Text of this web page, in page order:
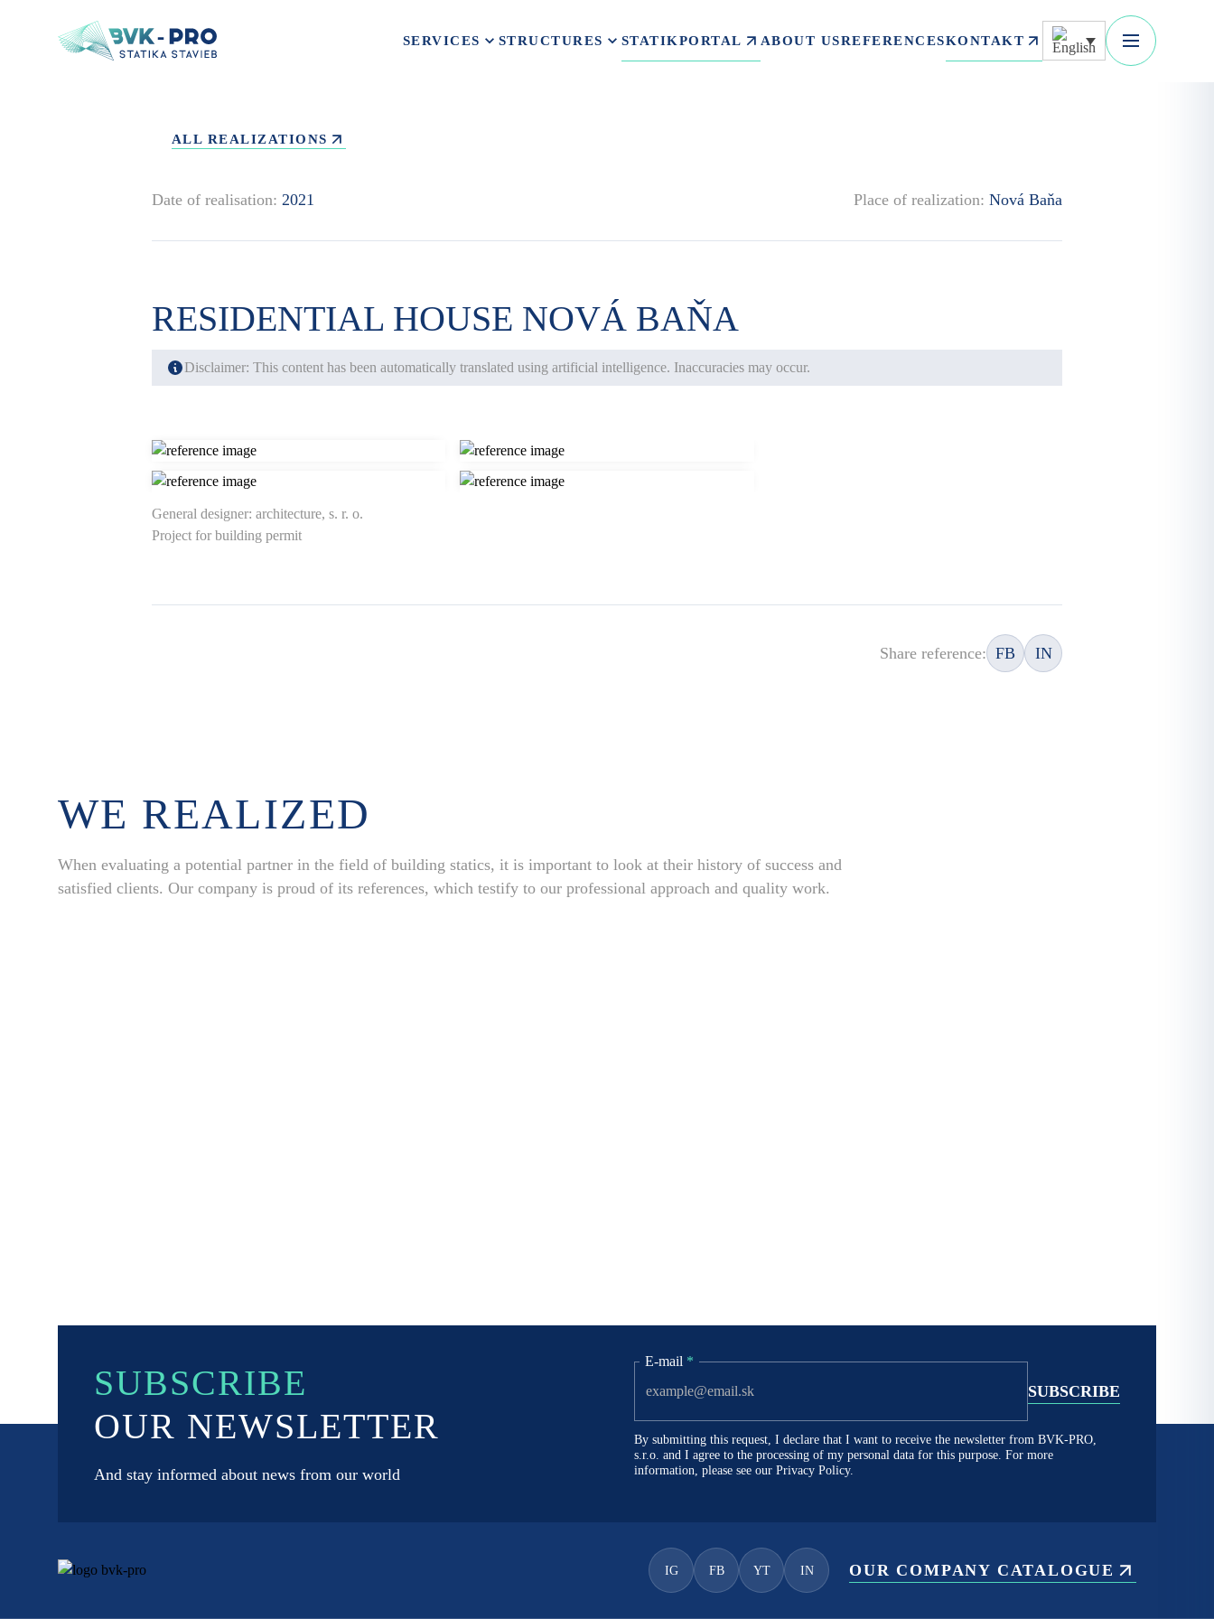
SERVICES STRUCTURES STATIKPORTAL ABOUT USREFERENCESKONTAKT
ALL REALIZATIONS
Date of realisation: 2021 Place of realization:Nová Baňa
RESIDENTIAL HOUSE NOVÁ BAŇA
Disclaimer: This content has been automatically translated using artificial intelligence. Inaccuracies may occur.
General designer: architecture, s. r. o.
Project for building permit
Share reference: FB IN
WE REALIZED
When evaluating a potential partner in the field of building statics, it is important to look at their history of success and
satisfied clients. Our company is proud of its references, which testify to our professional approach and quality work.
SUBSCRIBE
OUR NEWSLETTER
And stay informed about news from our world
E-mail *
By submitting this request, I declare that I want to receive the newsletter from BVK-PRO,
s.r.o. and I agree to the processing of my personal data for this purpose. For more
information, please see our Privacy Policy.
IG FB YT IN OUR COMPANY CATALOGUE